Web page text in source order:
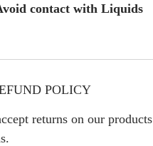
contact with Liquids
POLICY
returns on our products